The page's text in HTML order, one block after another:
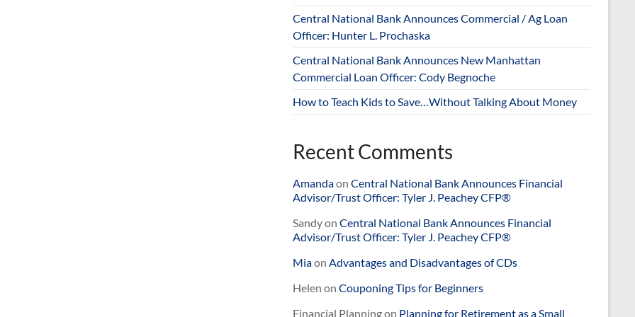
Central National Bank Announces Commercial / Ag Loan
Officer: Hunter L. Prochaska
Central National Bank Announces New Manhattan
Commercial Loan Officer: Cody Begnoche
How to Teach Kids to Save…Without Talking About Money
Recent Comments
Amandaon Central National Bank Announces Financial
Advisor/Trust Officer: Tyler J. Peachey CFP®
Sandyon Central National Bank Announces Financial
Advisor/Trust Officer: Tyler J. Peachey CFP®
Miaon Advantages and Disadvantages of CDs
Helen on Couponing Tips for Beginners
Financial Planningon Planning for Retirement as a Small